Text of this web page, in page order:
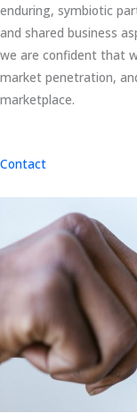
enduring, symbiotic
and shared business
we are confident that
market penetration,
marketplace.
Contact